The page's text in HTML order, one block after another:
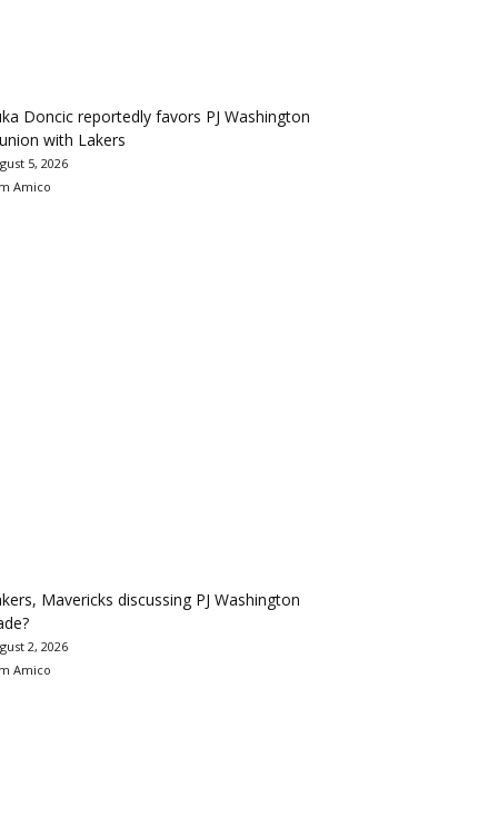
Doncic reportedly favors PJ Washington
with Lakers
5, 2026
Amico
Mavericks discussing PJ Washington
2, 2026
Amico